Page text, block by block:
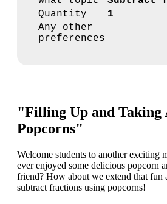
Quantity
1
Any other
preferences
"Filling Up and Taking
Popcorns"
Welcome students to another exciting
ever enjoyed some delicious popcorn
friend? How about we extend that fun
subtract fractions using popcorns!